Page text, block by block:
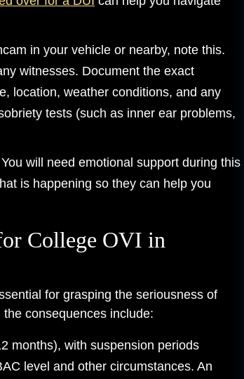
in your vehicle or nearby, note this.
witnesses. Document the exact
location, weather conditions, and any
tests (such as inner ear problems,
will need emotional support during this
is happening so they can help you
College OVI in
for grasping the seriousness of
the consequences include:
months), with suspension periods
level and other circumstances. An